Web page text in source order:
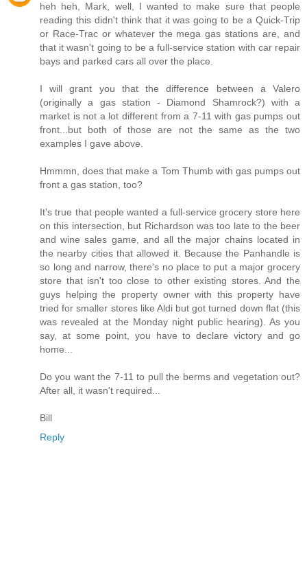
heh heh, Mark, well, I wanted to make sure that people
reading this didn't think that it was going to be a Quick-Trip
or Race-Trac or whatever the mega gas stations are, and
that it wasn't going to be a full-service station with car repair
bays and parked cars all over the place.
I will grant you that the difference between a Valero
(originally a gas station - Diamond Shamrock?) with a
market is not a lot different from a 7-11 with gas pumps out
front...but both of those are not the same as the two
examples I gave above.
Hmmmn, does that make a Tom Thumb with gas pumps out
front a gas station, too?
It's true that people wanted a full-service grocery store here
on this intersection, but Richardson was too late to the beer
and wine sales game, and all the major chains located in
the nearby cities that allowed it. Because the Panhandle is
so long and narrow, there's no place to put a major grocery
store that isn't too close to other existing stores. And the
guys helping the property owner with this property have
tried for smaller stores like Aldi but got turned down flat (this
was revealed at the Monday night public hearing). As you
say, at some point, you have to declare victory and go
home...
Do you want the 7-11 to pull the berms and vegetation out?
After all, it wasn't required...
Bill
Reply